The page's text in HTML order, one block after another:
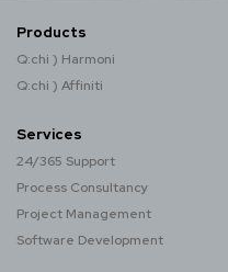
Products
Q:chi ) Harmoni
Q:chi ) Affiniti
Services
24/365 Support
Process Consultancy
Project Management
Software Development